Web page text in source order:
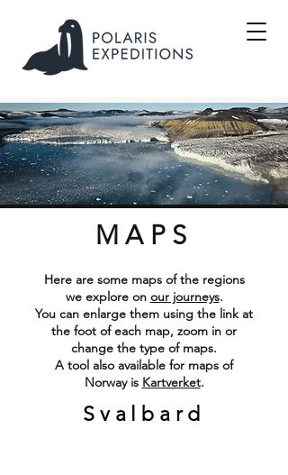
MAPS
Here are some maps of the regions
we explore on our journeys.
You can enlarge them using the link at
the foot of each map, zoom in or
change the type of maps.
A tool also available for maps of
Norway is Kartverket.
Svalbard